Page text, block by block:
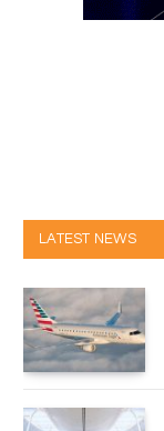
LATEST NEWS